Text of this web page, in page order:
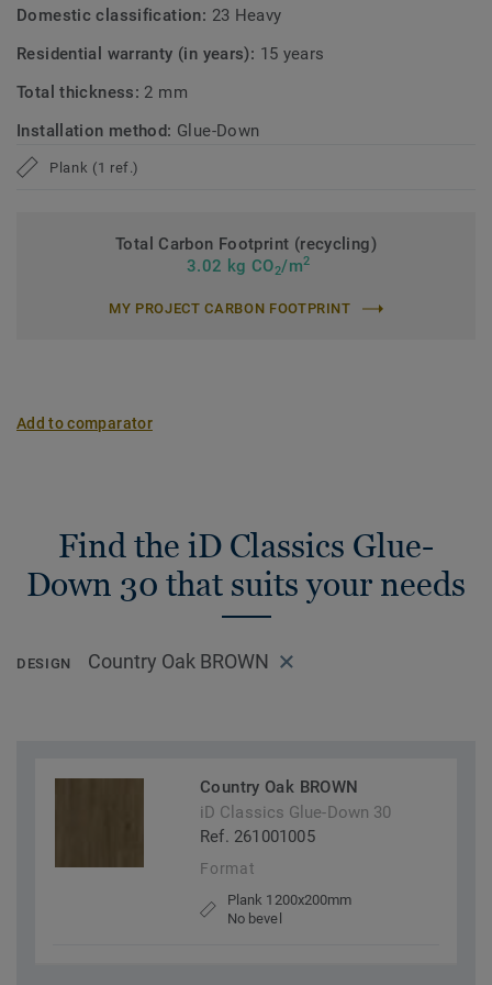
Domestic classification: 23 Heavy
Residential warranty (in years): 15 years
Total thickness: 2 mm
Installation method: Glue-Down
Plank (1 ref.)
Total Carbon Footprint (recycling)
3.02 kg CO2/m2
MY PROJECT CARBON FOOTPRINT
Add to comparator
Find the iD Classics Glue-
Down 30 that suits your needs
DESIGN Country Oak BROWN
Country Oak BROWN
iD Classics Glue-Down 30
Ref. 261001005
Format
Plank 1200x200mm
No bevel